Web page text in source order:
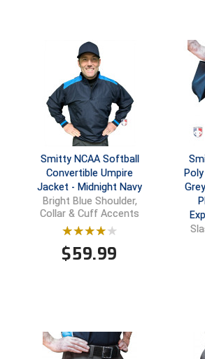
Smitty NCAA Softball
Convertible Umpire
Jacket - Midnight Navy
Bright Blue Shoulder,
Collar & Cuff Accents
$59.99